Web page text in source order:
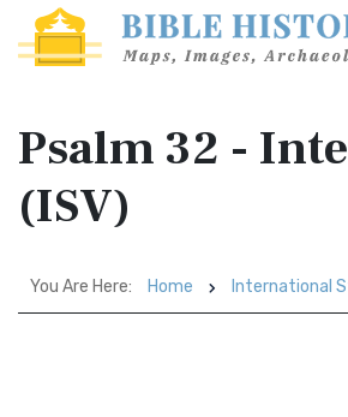
Psalm 32 -
(ISV)
You Are Here: Home International